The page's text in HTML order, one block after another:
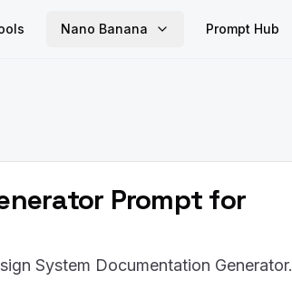
Nano Banana Prompt Hub
Prompt for
System Documentation Generator.